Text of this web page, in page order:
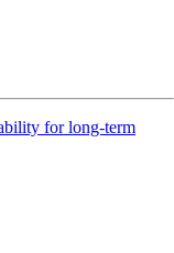
for long-term